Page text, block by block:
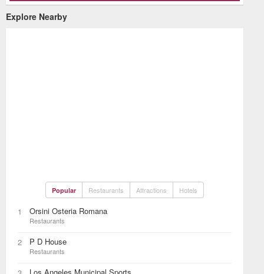
Explore Nearby
Popular Restaurants Attractions Hotels
1 Orsini Osteria Romana
Restaurants
2 P D House
Restaurants